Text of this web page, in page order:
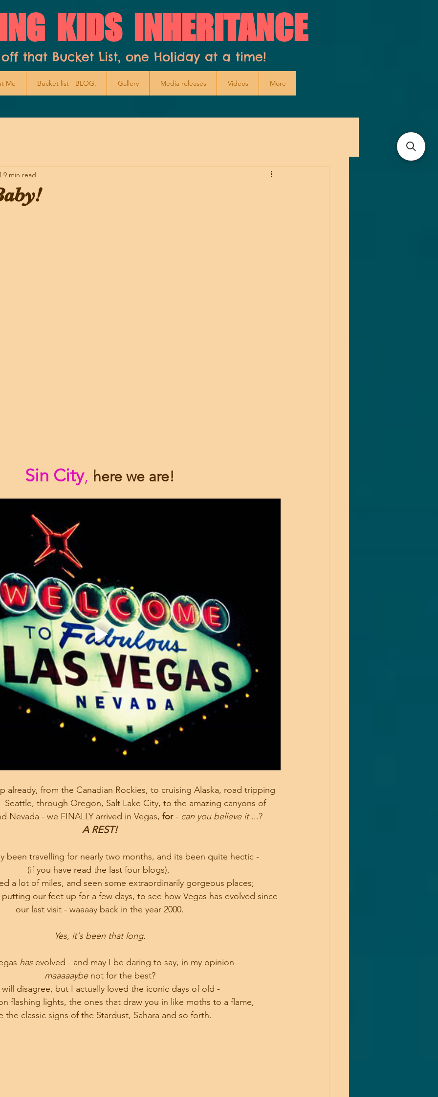
KIDS INHERITANCE
that Bucket List, one Holiday at a time!
Me Bucket list - BLOG. Gallery Media releases Videos More
9 min read
Sin City, here we are!
already, from the Canadian Rockies, to cruising Alaska, road tripping
Seattle, through Oregon, Salt Lake City, to the amazing canyons of
Nevada - we FINALLY arrived in Vegas, for - can you believe it ...?
A REST!
been travelling for nearly two months, and its been quite hectic -
(if you have read the last four blogs),
a lot of miles, and seen some extraordinarily gorgeous places;
our feet up for a few days, to see how Vegas has evolved since
our last visit - waaaay back in the year 2000.
Yes, it's been that long.
has evolved - and may I be daring to say, in my opinion -
maaaaaybe not for the best?
will disagree, but I actually loved the iconic days of old -
flashing lights, the ones that draw you in like moths to a flame,
the classic signs of the Stardust, Sahara and so forth.